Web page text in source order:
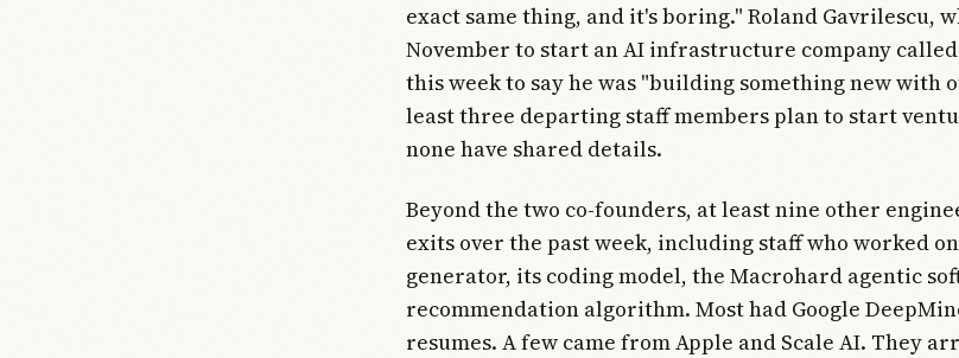
exact same thing, and it's boring." Roland Gavrilescu,
November to start an AI infrastructure company
this week to say he was "building something new with
least three departing staff members plan to start
none have shared details.
Beyond the two co-founders, at least nine other
exits over the past week, including staff who worked
generator, its coding model, the Macrohard agentic
recommendation algorithm. Most had Google
resumes. A few came from Apple and Scale AI. They